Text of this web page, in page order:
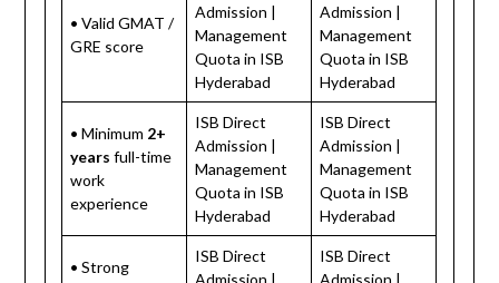
• Valid GMAT /
GRE score
Admission |
Management
Quota in ISB
Hyderabad
Admission |
Management
Quota in ISB
Hyderabad
• Minimum 2+
years full-time
work
experience
ISB Direct
Admission |
Management
Quota in ISB
Hyderabad
ISB Direct
Admission |
Management
Quota in ISB
Hyderabad
• Strong
ISB Direct
Admission |
ISB Direct
Admission |